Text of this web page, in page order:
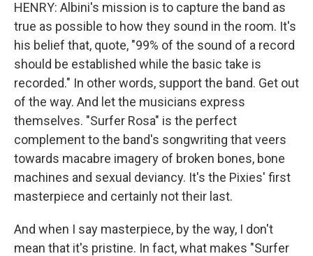
HENRY: Albini's mission is to capture the band as
true as possible to how they sound in the room. It's
his belief that, quote, "99% of the sound of a record
should be established while the basic take is
recorded." In other words, support the band. Get out
of the way. And let the musicians express
themselves. "Surfer Rosa" is the perfect
complement to the band's songwriting that veers
towards macabre imagery of broken bones, bone
machines and sexual deviancy. It's the Pixies' first
masterpiece and certainly not their last.
And when I say masterpiece, by the way, I don't
mean that it's pristine. In fact, what makes "Surfer